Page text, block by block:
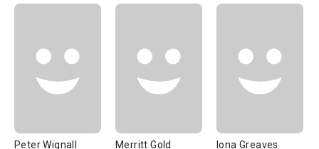
Peter Wignall Merritt Gold Iona Greaves